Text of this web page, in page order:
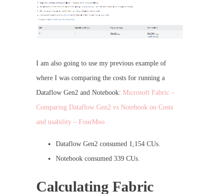
I am also going to use my previous example of
where I was comparing the costs for running a
Dataflow Gen2 and Notebook: Microsoft Fabric –
Comparing Dataflow Gen2 vs Notebook on Costs
and usability – FourMoo
Dataflow Gen2 consumed 1,154 CUs.
Notebook consumed 339 CUs.
Calculating Fabric